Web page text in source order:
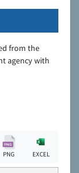
from the
agency with
PNG EXCEL